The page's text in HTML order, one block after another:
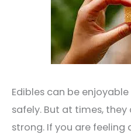
Edibles can be
safely. But at times,
strong. If you are